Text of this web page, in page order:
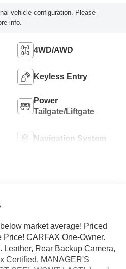
vehicle configuration. Please
info.
4WD/AWD
Keyless Entry
Power
Tailgate/Liftgate
Navigation System
market average! Priced
CARFAX One-Owner.
Rear Backup Camera,
Certified, MANAGER'S